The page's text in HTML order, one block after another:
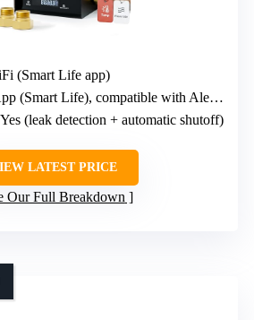
(Smart Life app)
(Smart Life), compatible with Alexa, Google
(leak detection + automatic shutoff)
LATEST PRICE
Our Full Breakdown